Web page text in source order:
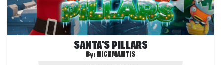
SANTA'S PILLARS
By: NICKMANTIS